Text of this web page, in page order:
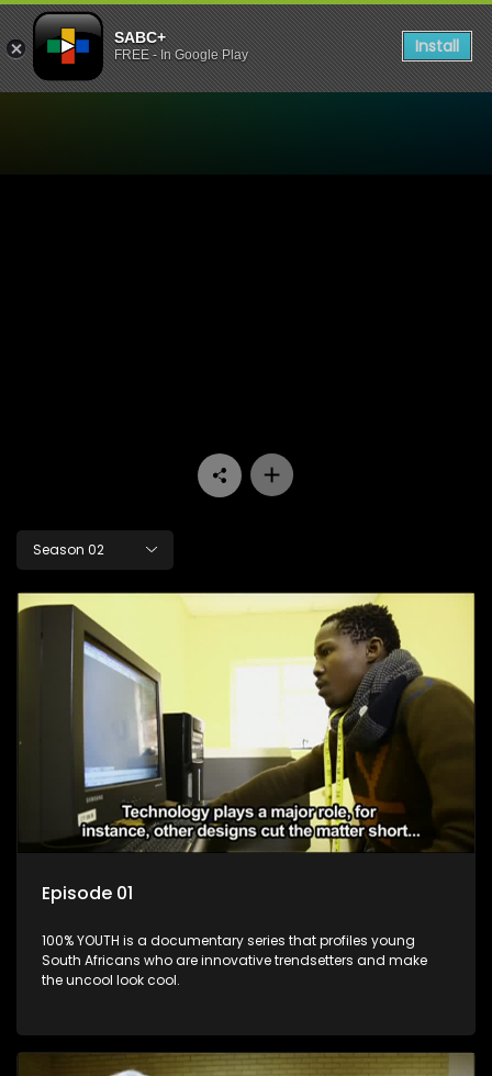
SABC+
FREE - In Google Play Install
Season 02
Episode 01
100% YOUTH is a documentary series that profiles young
South Africans who are innovative trendsetters and make
the uncool look cool.